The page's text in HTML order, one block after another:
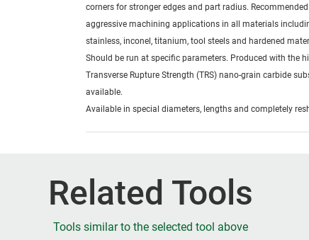
corners for stronger edges and part radius.
aggressive machining applications in all materials
stainless, inconel, titanium, tool steels and hardened
Should be run at specific parameters. Produced with the
Transverse Rupture Strength (TRS) nano-grain carbide
available.
Available in special diameters, lengths and completely
Related Tools
Tools similar to the selected tool above